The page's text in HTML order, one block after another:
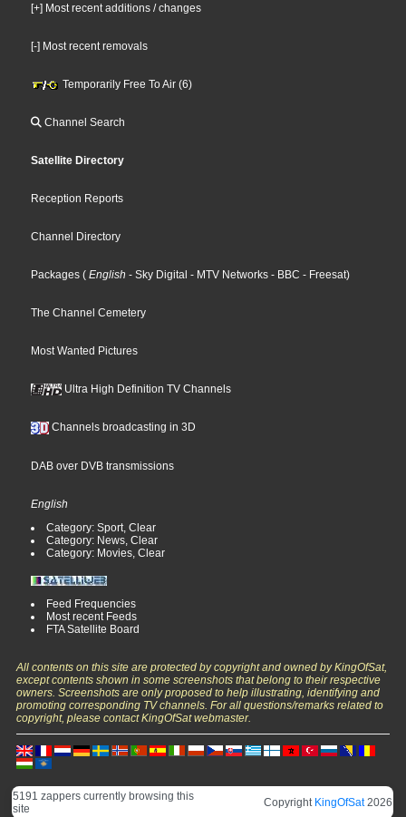
[+] Most recent additions / changes
[-] Most recent removals
Temporarily Free To Air (6)
Channel Search
Satellite Directory
Reception Reports
Channel Directory
Packages ( English - Sky Digital - MTV Networks - BBC - Freesat)
The Channel Cemetery
Most Wanted Pictures
Ultra High Definition TV Channels
Channels broadcasting in 3D
DAB over DVB transmissions
English
Category: Sport, Clear
Category: News, Clear
Category: Movies, Clear
Feed Frequencies
Most recent Feeds
FTA Satellite Board
All contents on this site are protected by copyright and owned by KingOfSat,
except contents shown in some screenshots that belong to their respective
owners. Screenshots are only proposed to help illustrating, identifying and
promoting corresponding TV channels. For all questions/remarks related to
copyright, please contact KingOfSat webmaster.
5191 zappers currently browsing this
site
Copyright KingOfSat2026